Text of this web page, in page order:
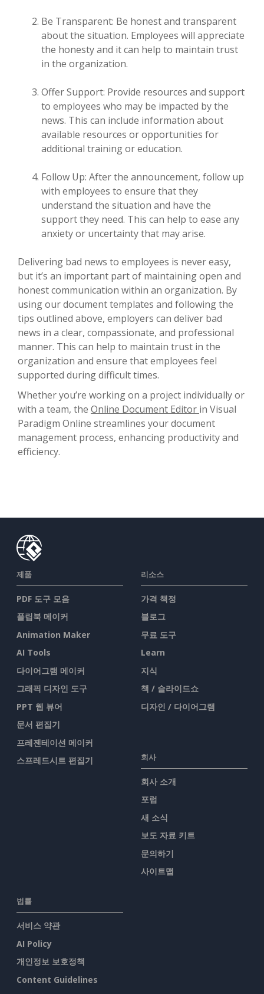
Be Transparent: Be honest and transparent
about the situation. Employees will appreciate
the honesty and it can help to maintain trust
in the organization.
Offer Support: Provide resources and support
to employees who may be impacted by the
news. This can include information about
available resources or opportunities for
additional training or education.
Follow Up: After the announcement, follow up
with employees to ensure that they
understand the situation and have the
support they need. This can help to ease any
anxiety or uncertainty that may arise.
Delivering bad news to employees is never easy,
but it’s an important part of maintaining open and
honest communication within an organization. By
using our document templates and following the
tips outlined above, employers can deliver bad
news in a clear, compassionate, and professional
manner. This can help to maintain trust in the
organization and ensure that employees feel
supported during difficult times.
Whether you’re working on a project individually or
with a team, the Online Document Editor in Visual
Paradigm Online streamlines your document
management process, enhancing productivity and
efficiency.
제품
PDF 도구 모음
플립북 메이커
Animation Maker
AI Tools
다이어그램 메이커
그래픽 디자인 도구
PPT 웹 뷰어
문서 편집기
프레젠테이션 메이커
스프레드시트 편집기
리소스
가격 책정
블로그
무료 도구
Learn
지식
책 / 슬라이드쇼
디자인 / 다이어그램
회사
회사 소개
포럼
새 소식
보도 자료 키트
문의하기
사이트맵
법률
서비스 약관
AI Policy
개인정보 보호정책
Content Guidelines